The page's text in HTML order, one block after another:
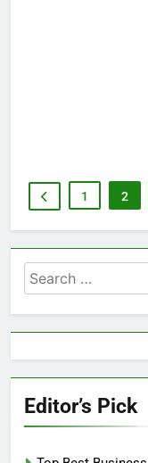
1 2
Search
for:
Editor’s Pick